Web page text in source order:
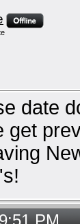
date
get